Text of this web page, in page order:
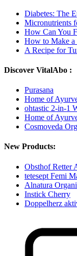
Diabetes: The
Micronutrients
How Can You
How to Make a
A Recipe for
Discover VitalAbo :
Purasana
Home of
ohtastic 2-in-1
Home of
Cosmoveda
New Products:
Obsthof Retter
tetesept Femi
Alnatura
Instick Cherry
Doppelherz